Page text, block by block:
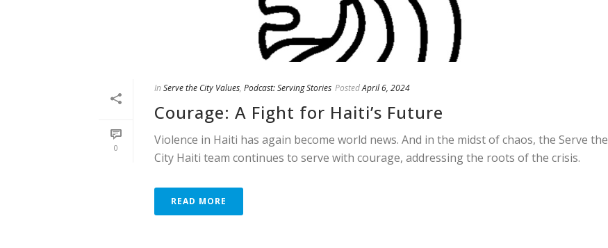
0
In Serve the City Values, Podcast: Serving Stories PostedApril 6, 2024
Courage: A Fight for Haiti’s Future
Violence in Haiti has again become world news. And in the midst of chaos, the Serve the
City Haiti team continues to serve with courage, addressing the roots of the crisis.
READ MORE